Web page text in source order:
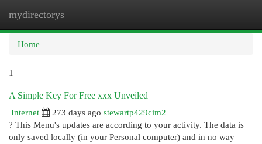
mydirectorys
Home
1
A Simple Key For Free xxx Unveiled
Internet
273 days ago stewartp429cim2
? This Menu's updates are according to your activity. The data is
only saved locally (in your Personal computer) and in no way